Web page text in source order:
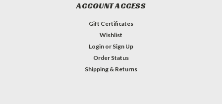
ACCOUNT ACCESS
Gift Certificates
Wishlist
Login or Sign Up
Order Status
Shipping & Returns